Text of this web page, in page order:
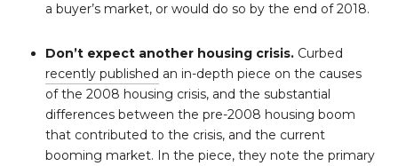
a buyer’s market, or would do so by the end of 2018.
Don’t expect another housing crisis.Curbed
recently published an in-depth piece on the causes
of the 2008 housing crisis, and the substantial
differences between the pre-2008 housing boom
that contributed to the crisis, and the current
booming market. In the piece, they note the primary